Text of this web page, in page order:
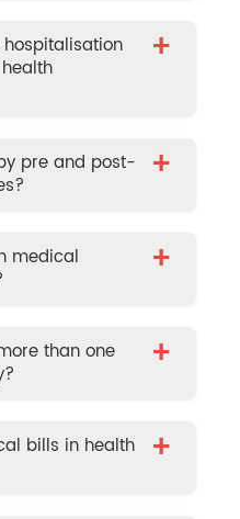
+
pre and post-
+
medical
+
than one
+
bills in health
+